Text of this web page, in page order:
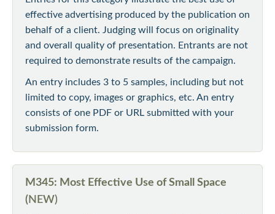
effective advertising produced by the publication on
behalf of a client. Judging will focus on originality
and overall quality of presentation. Entrants are not
required to demonstrate results of the campaign.
An entry includes 3 to 5 samples, including but not
limited to copy, images or graphics, etc. An entry
consists of one PDF or URL submitted with your
submission form.
M345: Most Effective Use of Small Space
( NEW)